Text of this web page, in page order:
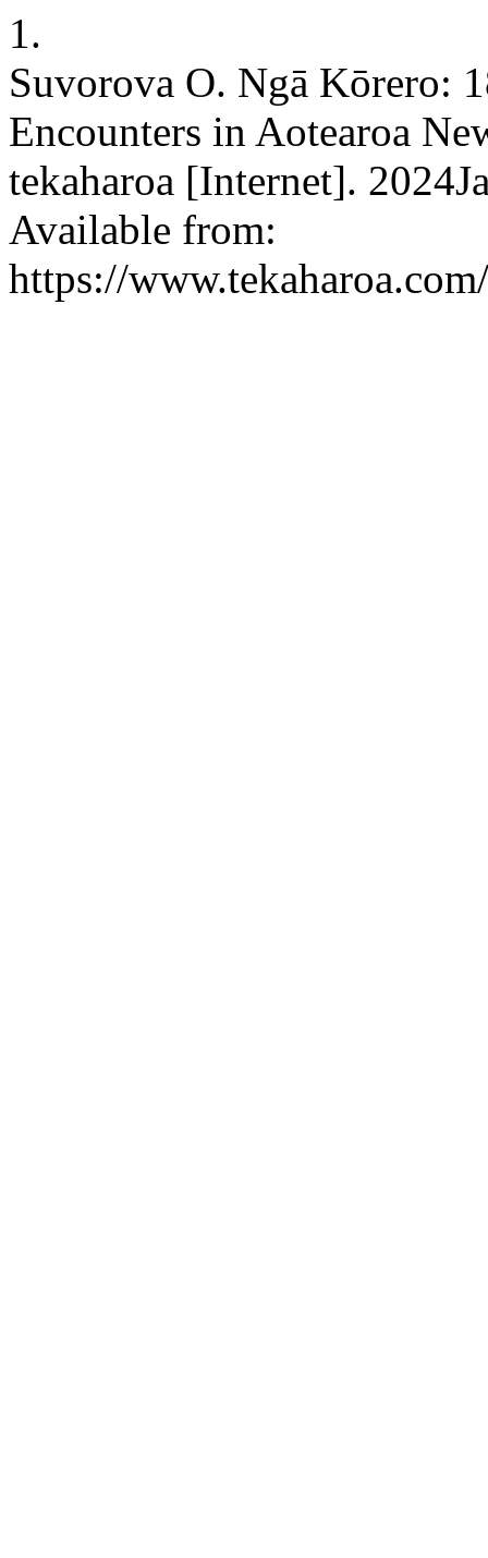
1.
Suvorova O. Ngā Kōrero:
Encounters in Aotearoa
tekaharoa [Internet].
Available from:
https://